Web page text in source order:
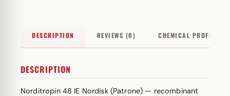
DESCRIPTION REVIEWS (0) CHEMICAL PROFILE
DESCRIPTION
Norditropin 48 IE Nordisk (Patrone) — recombinant